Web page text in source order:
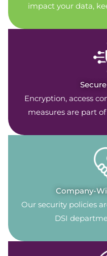
impact your data,
Encryption, access
measures are part
Company-
Our security policies
DSI